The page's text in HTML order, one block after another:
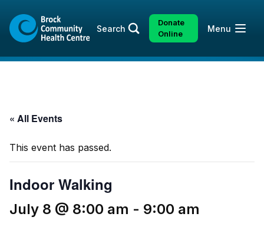
content
sitemap
Search
Donate
Online
Open
Menu
« All Events
This event has passed.
Indoor Walking
July 8 @ 8:00 am - 9:00 am